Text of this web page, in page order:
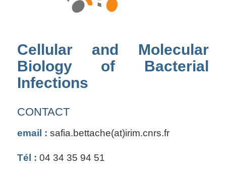
Cellular and Molecular
Biology of Bacterial
Infections
CONTACT
email : safia.bettache(at)irim.cnrs.fr
Tél : 04 34 35 94 51